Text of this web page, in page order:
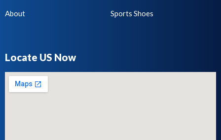
About Sports Shoes
Locate US Now